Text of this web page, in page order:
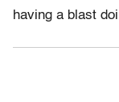
having a blast